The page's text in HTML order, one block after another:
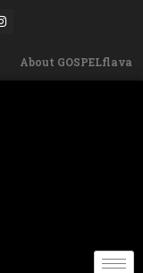
About GOSPELflava